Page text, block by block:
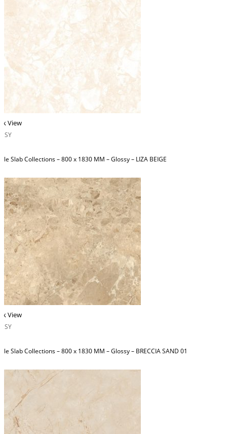
View
Slab Collections – 800 x 1830 MM – Glossy – LIZA BEIGE
View
Slab Collections – 800 x 1830 MM – Glossy – BRECCIA SAND 01